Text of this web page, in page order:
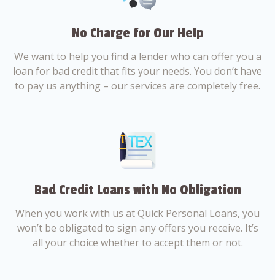
No Charge for Our Help
We want to help you find a lender who can offer you a
loan for bad credit that fits your needs. You don’t have
to pay us anything – our services are completely free.
Bad Credit Loans with No Obligation
When you work with us at Quick Personal Loans, you
won’t be obligated to sign any offers you receive. It’s
all your choice whether to accept them or not.